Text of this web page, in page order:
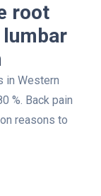
root
in Western
%. Back pain
reasons to